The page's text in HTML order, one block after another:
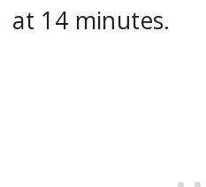
at 14 minutes.